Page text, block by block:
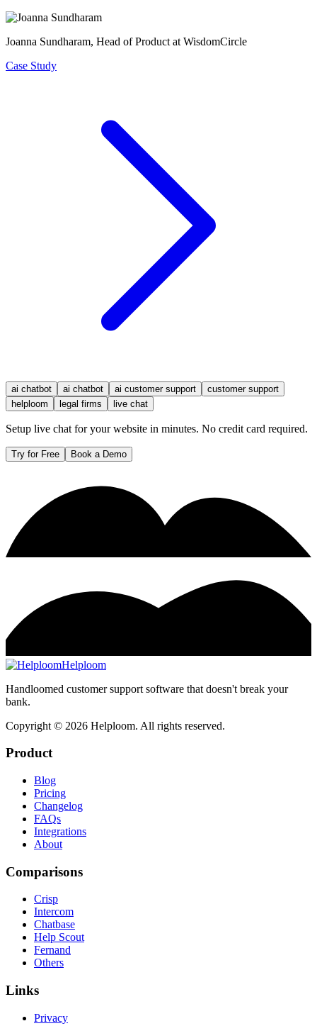
Joanna Sundharam, Head of Product at WisdomCircle
Case Study
ai chatbot ai chatbot ai customer support
customer support
helploom
legal firms live chat
Setup live chat for your website in minutes. No credit card required.
Try for Free Book a Demo
Helploom
Handloomed customer support software that doesn't break your
bank.
Copyright © 2026 Helploom. All rights reserved.
Product
Blog
Pricing
Changelog
FAQs
Integrations
About
Comparisons
Crisp
Intercom
Chatbase
Help Scout
Fernand
Others
Links
Privacy